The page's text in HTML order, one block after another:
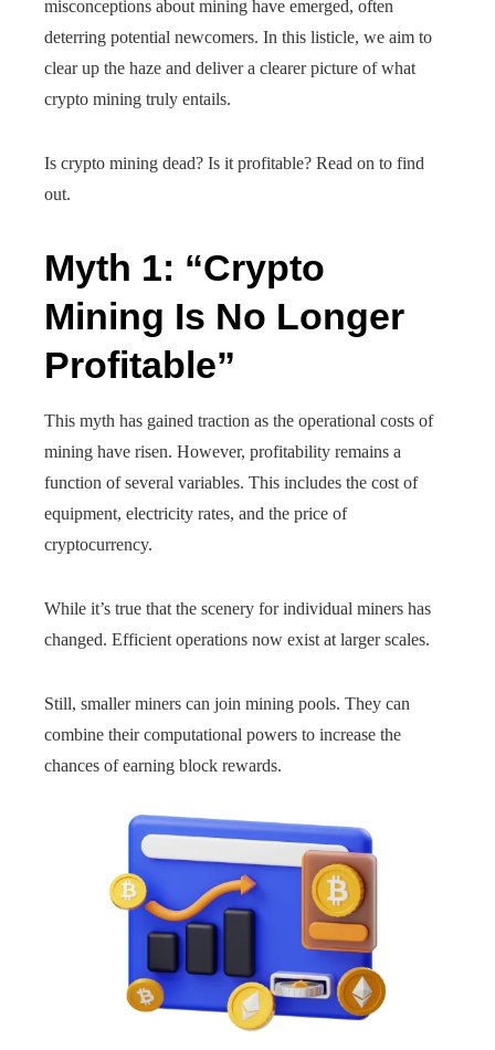
misconceptions about mining have emerged, often
deterring potential newcomers. In this listicle, we aim to
clear up the haze and deliver a clearer picture of what
crypto mining truly entails.
Is crypto mining dead? Is it profitable? Read on to find
out.
Myth 1: “Crypto
Mining Is No Longer
Profitable”
This myth has gained traction as the operational costs of
mining have risen. However, profitability remains a
function of several variables. This includes the cost of
equipment, electricity rates, and the price of
cryptocurrency.
While it’s true that the scenery for individual miners has
changed. Efficient operations now exist at larger scales.
Still, smaller miners can join mining pools. They can
combine their computational powers to increase the
chances of earning block rewards.